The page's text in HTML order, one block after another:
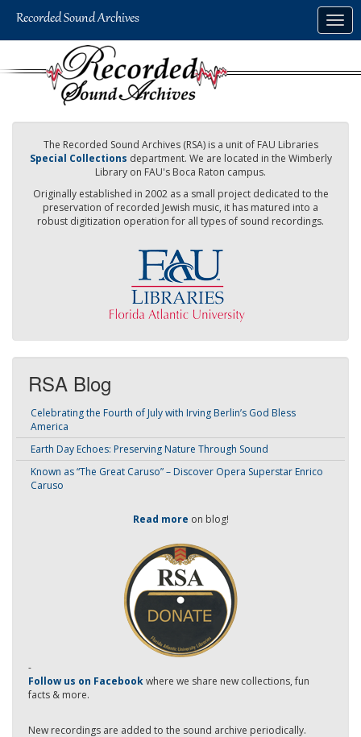
The Recorded Sound Archives (RSA) is a unit of FAU Libraries
Special Collections department. We are located in the Wimberly
Library on FAU's Boca Raton campus.
Originally established in 2002 as a small project dedicated to the
preservation of recorded Jewish music, it has matured into a
robust digitization operation for all types of sound recordings.
RSA Blog
Celebrating the Fourth of July with Irving Berlin’s God Bless
America
Earth Day Echoes: Preserving Nature Through Sound
Known as “The Great Caruso” – Discover Opera Superstar Enrico
Caruso
Read more on blog!
-
Follow us on Facebookwhere we share new collections, fun
facts & more.
New recordings are added to the sound archive periodically.